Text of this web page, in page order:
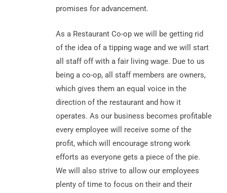
promises for advancement.
As a Restaurant Co-op we will be getting rid
of the idea of a tipping wage and we will start
all staff off with a fair living wage. Due to us
being a co-op, all staff members are owners,
which gives them an equal voice in the
direction of the restaurant and how it
operates. As our business becomes profitable
every employee will receive some of the
profit, which will encourage strong work
efforts as everyone gets a piece of the pie.
We will also strive to allow our employees
plenty of time to focus on their and their